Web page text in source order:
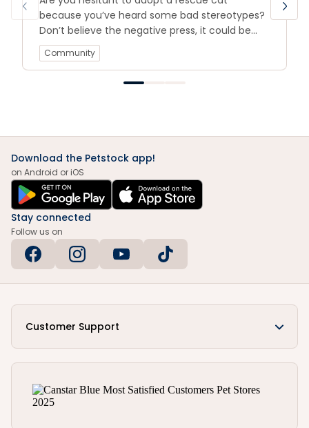
because you’ve heard some bad stereotypes?
Don’t believe the negative press, it could be
keeping you from your next family member.
We’re busting cat adoption myths!
Community
Download the Petstock app!
on Android or iOS
Stay connected
Follow us on
Customer Support